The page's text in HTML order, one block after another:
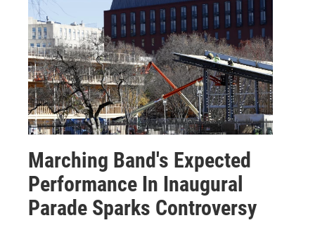
Marching Band's Expected
Performance In Inaugural
Parade Sparks Controversy